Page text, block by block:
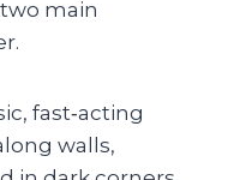
main
fast‑acting
walls,